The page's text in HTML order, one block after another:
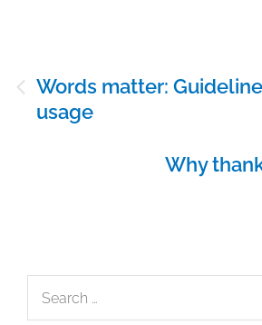
navigation
Words matter:
usage
Why